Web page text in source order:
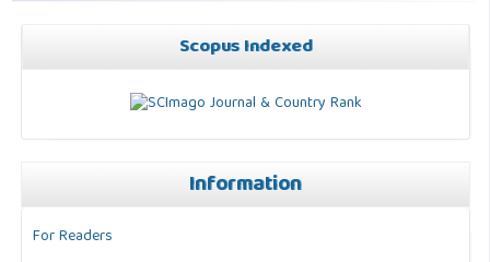
Scopus Indexed
Information
For Readers